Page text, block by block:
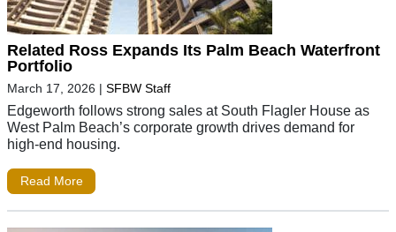
Related Ross Expands Its Palm Beach Waterfront
Portfolio
March 17, 2026 | SFBW Staff
Edgeworth follows strong sales at South Flagler House as
West Palm Beach’s corporate growth drives demand for
high-end housing.
Read More